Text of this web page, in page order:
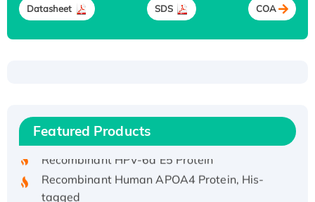
Datasheet SDS COA
Featured Products
His/GST-tagged
Recombinant Human APOA4 Protein, His-
tagged